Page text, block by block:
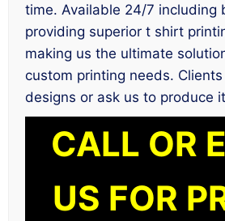
time. Available 24/7 including
providing superior t shirt
making us the ultimate
custom printing needs.
designs or ask us to produce it
CALL OR
US FOR